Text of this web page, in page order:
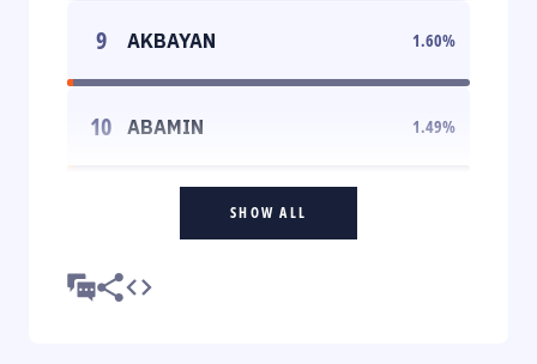
9 AKBAYAN 1.60%
10 ABAMIN 1.49%
SHOW ALL